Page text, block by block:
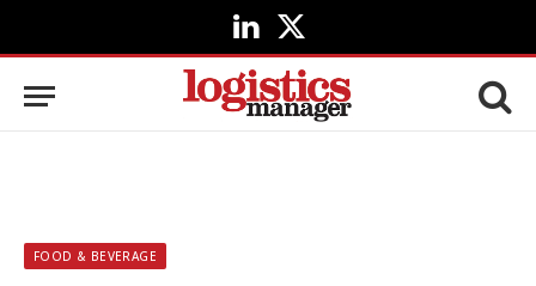
LinkedIn
X
(Twitter)
FOOD & BEVERAGE